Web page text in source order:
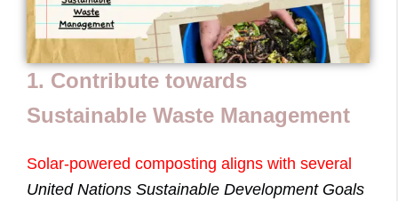
1. Contribute towards
Sustainable Waste Management
Solar-powered composting aligns with several
United Nations Sustainable Development Goals